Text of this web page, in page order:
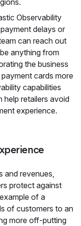
Observability
delays or
can reach out
anything from
the business
cards more
capabilities
help retailers avoid
experience.
and revenues,
protect against
of a
of customers to an
more off-putting